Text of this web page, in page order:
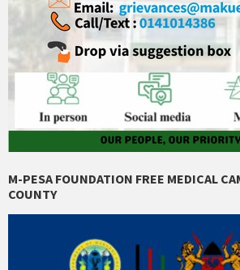
M-PESA FOUNDATION FREE MEDICAL
COUNTY